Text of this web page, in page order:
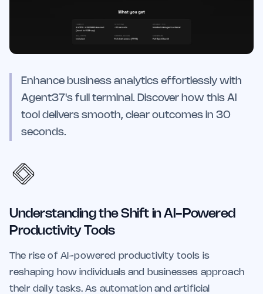
Enhance business analytics effortlessly with
Agent37's full terminal. Discover how this AI
tool delivers smooth, clear outcomes in 30
seconds.
Understanding the Shift in AI-Powered
Productivity Tools
The rise of AI-powered productivity tools is
reshaping how individuals and businesses approach
their daily tasks. As automation and artificial